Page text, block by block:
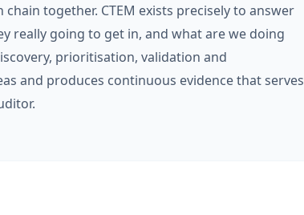
together. CTEM exists precisely to answer
really going to get in, and what are we doing
prioritisation, validation and
and produces continuous evidence that serves